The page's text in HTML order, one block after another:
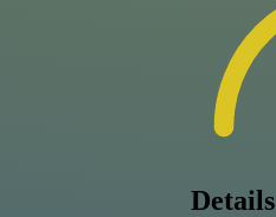
Details